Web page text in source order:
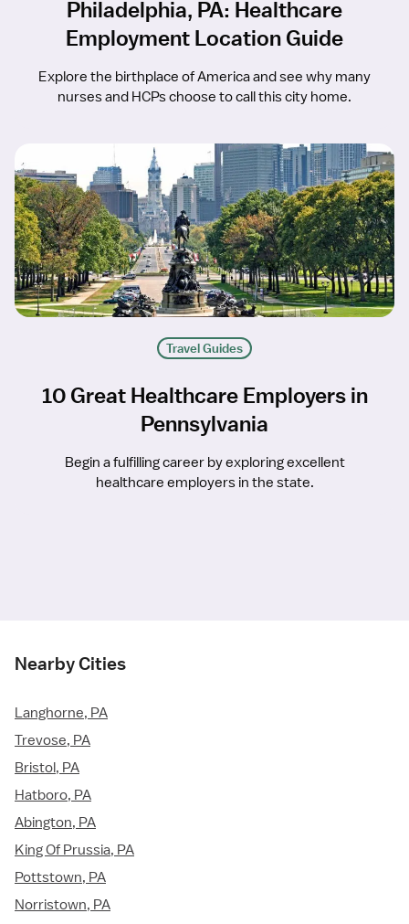
Philadelphia, PA: Healthcare
Employment Location Guide
Explore the birthplace of America and see why many
nurses and HCPs choose to call this city home.
Travel Guides
10 Great Healthcare Employers in
Pennsylvania
Begin a fulfilling career by exploring excellent
healthcare employers in the state.
Nearby Cities
Langhorne, PA
Trevose, PA
Bristol, PA
Hatboro, PA
Abington, PA
King Of Prussia, PA
Pottstown, PA
Norristown, PA